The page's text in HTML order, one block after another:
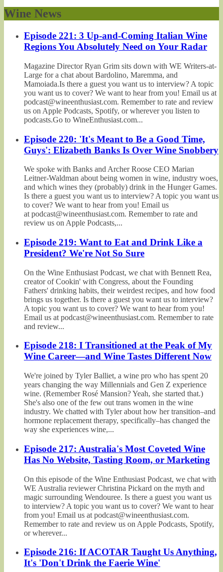
Wine News
Episode 221: 3 Up-and-Coming Italian Wine
Regions You Absolutely Need on Your Radar
Magazine Director Ryan Grim sits down with WE Writers-at-
Large for a chat about Bardolino, Maremma, and
Mamoiada.Is there a guest you want us to interview? A topic
you want us to cover? We want to hear from you! Email us at
podcast@wineenthusiast.com. Remember to rate and review
us on Apple Podcasts, Spotify, or wherever you listen to
podcasts.Go to WineEnthusiast.com...
Episode 220: 'It's Meant to Be a Good Time,
Guys': Elizabeth Banks Is Over Wine Snobbery
We spoke with Banks and Archer Roose CEO Marian
Leitner-Waldman about being women in wine, industry woes,
and which wines they (probably) drink in the Hunger Games.
Is there a guest you want us to interview? A topic you want us
to cover? We want to hear from you! Email us
at podcast@wineenthusiast.com. Remember to rate and
review us on Apple Podcasts,...
Episode 219: Want to Eat and Drink Like a
President? We're Not So Sure
On the Wine Enthusiast Podcast, we chat with Bennett Rea,
creator of Cookin' with Congress, about the Founding
Fathers' drinking habits, their weirdest recipes, and how food
brings us together. Is there a guest you want us to interview?
A topic you want us to cover? We want to hear from you!
Email us at podcast@wineenthusiast.com. Remember to rate
and review...
Episode 218: I Transitioned at the Peak of My
Wine Career—and Wine Tastes Different Now
We're joined by Tyler Balliet, a wine pro who has spent 20
years changing the way Millennials and Gen Z experience
wine. (Remember Rosé Mansion? Yeah, she started that.)
She's also one of the few out trans women in the wine
industry. We chatted with Tyler about how her transition–and
hormone replacement therapy, specifically–has changed the
way she experiences wine,...
Episode 217: Australia's Most Coveted Wine
Has No Website, Tasting Room, or Marketing
On this episode of the Wine Enthusiast Podcast, we chat with
WE Australia reviewer Christina Pickard on the myth and
magic surrounding Wendouree. Is there a guest you want us
to interview? A topic you want us to cover? We want to hear
from you! Email us at podcast@wineenthusiast.com.
Remember to rate and review us on Apple Podcasts, Spotify,
or wherever...
Episode 216: If ACOTAR Taught Us Anything,
It's 'Don't Drink the Faerie Wine'